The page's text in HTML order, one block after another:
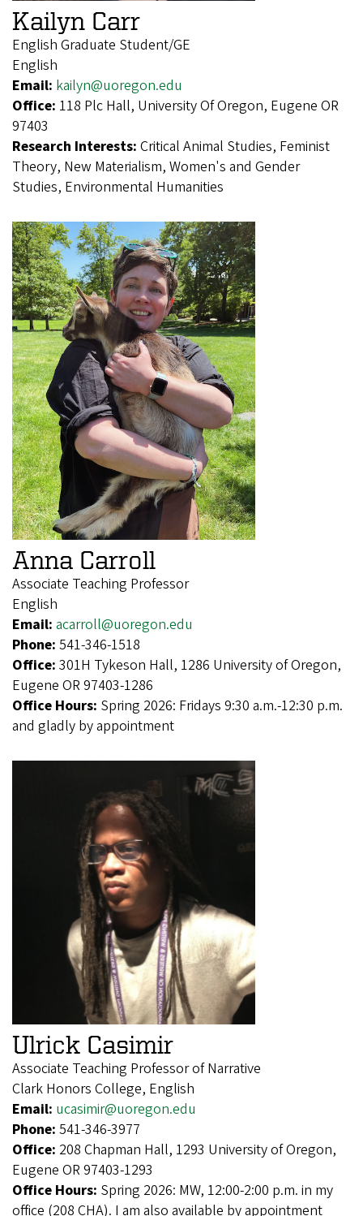
Kailyn Carr
English Graduate Student/GE
English
Email: kailyn@uoregon.edu
Office: 118 Plc Hall, University Of Oregon, Eugene OR
97403
Research Interests: Critical Animal Studies, Feminist
Theory, New Materialism, Women's and Gender
Studies, Environmental Humanities
Anna Carroll
Associate Teaching Professor
English
Email: acarroll@uoregon.edu
Phone: 541-346-1518
Office: 301H Tykeson Hall, 1286 University of Oregon,
Eugene OR 97403-1286
Office Hours: Spring 2026: Fridays 9:30 a.m.-12:30 p.m.
and gladly by appointment
Ulrick Casimir
Associate Teaching Professor of Narrative
Clark Honors College, English
Email: ucasimir@uoregon.edu
Phone: 541-346-3977
Office: 208 Chapman Hall, 1293 University of Oregon,
Eugene OR 97403-1293
Office Hours: Spring 2026: MW, 12:00-2:00 p.m. in my
office (208 CHA). I am also available by appointment